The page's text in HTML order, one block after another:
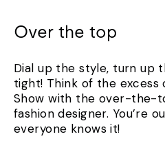
Over the top
Dial up the style, turn up
tight! Think of the excess
Show with the over-the-
fashion designer. You’re
everyone knows it!